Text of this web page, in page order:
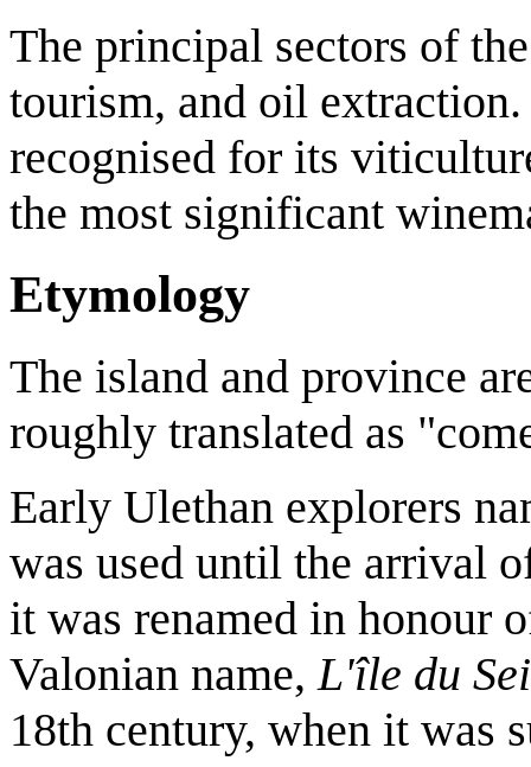
The principal sectors of
tourism, and oil
recognised for its
the most significant
Etymology
The island and province
roughly translated as
Early Ulethan explorers
was used until the arrival
it was renamed in honour
Valonian name,L'île du
18th century, when it was